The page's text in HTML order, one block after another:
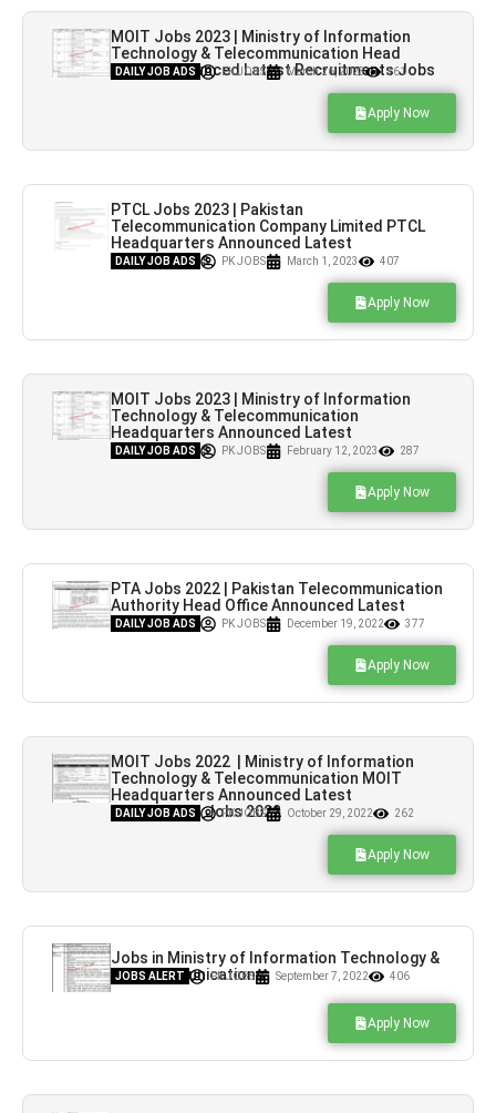
MOIT Jobs 2023 | Ministry of Information
Technology & Telecommunication Head
Office Announced Latest Recruitments Jobs
DAILY JOB ADS PK JOBS March 26, 2023 361
Apply Now
PTCL Jobs 2023 | Pakistan
Telecommunication Company Limited PTCL
Headquarters Announced Latest
Recruitments
DAILY JOB ADS PK JOBS March 1, 2023 407
Apply Now
MOIT Jobs 2023 | Ministry of Information
Technology & Telecommunication
Headquarters Announced Latest
Recruitments
DAILY JOB ADS PK JOBS February 12, 2023 287
Apply Now
PTA Jobs 2022 | Pakistan Telecommunication
Authority Head Office Announced Latest
Hiring
DAILY JOB ADS PK JOBS December 19, 2022 377
Apply Now
MOIT Jobs 2022 | Ministry of Information
Technology & Telecommunication MOIT
Headquarters Announced Latest
Recruitment Jobs 2022
DAILY JOB ADS PK JOBS October 29, 2022 262
Apply Now
Jobs in Ministry of Information Technology &
Telecommunications
JOBS ALERT PK JOBS September 7, 2022 406
Apply Now